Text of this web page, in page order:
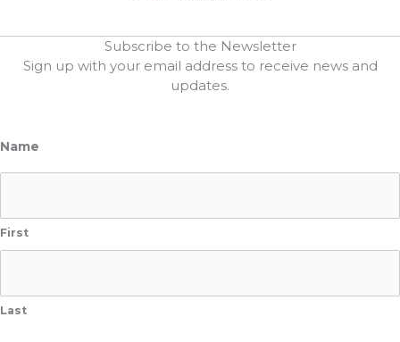
Subscribe to the Newsletter
Sign up with your email address to receive news and
updates.
Name
First
Last